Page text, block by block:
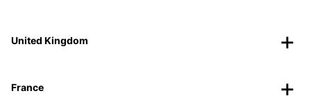
United Kingdom
France